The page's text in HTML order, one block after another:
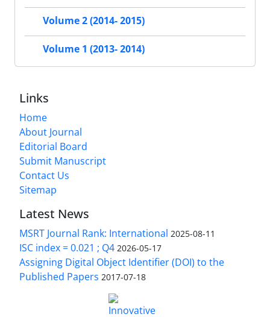
Volume 2 (2014- 2015)
Volume 1 (2013- 2014)
Links
Home
About Journal
Editorial Board
Submit Manuscript
Contact Us
Sitemap
Latest News
MSRT Journal Rank: International 2025-08-11
ISC index = 0.021 ; Q4 2026-05-17
Assigning Digital Object Identifier (DOI) to the
Published Papers 2017-07-18